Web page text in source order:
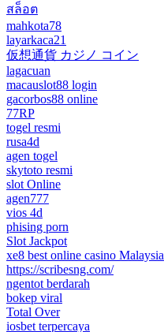
สล็อต
mahkota78
layarkaca21
仮想通貨 カジノ コイン
lagacuan
macauslot88 login
gacorbos88 online
77RP
togel resmi
rusa4d
agen togel
skytoto resmi
slot Online
agen777
vios 4d
phising porn
Slot Jackpot
xe8 best online casino Malaysia
https://scribesng.com/
ngentot berdarah
bokep viral
Total Over
iosbet terpercaya